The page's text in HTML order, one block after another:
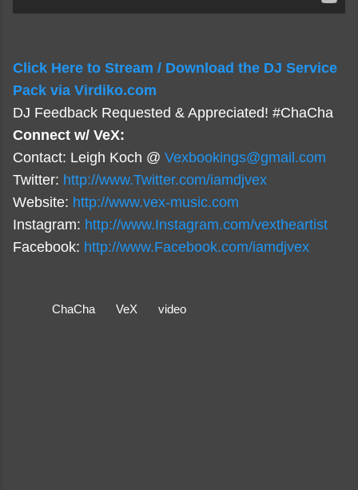
Click Here to Stream / Download the DJ Service
Pack via Virdiko.com
DJ Feedback Requested & Appreciated! #ChaCha
Connect w/ VeX:
Contact: Leigh Koch @ Vexbookings@gmail.com
Twitter: http://www.Twitter.com/iamdjvex
Website: http://www.vex-music.com
Instagram: http://www.Instagram.com/vextheartist
Facebook: http://www.Facebook.com/iamdjvex
ChaCha VeX video